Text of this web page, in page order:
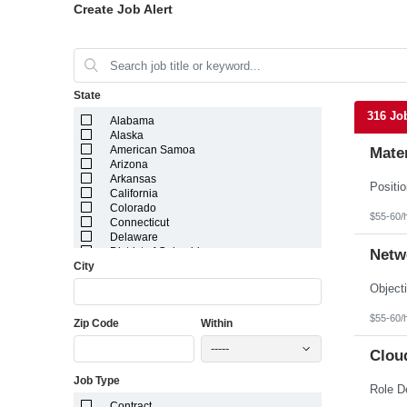
Create Job Alert
State
Alabama
Alaska
American Samoa
Arizona
Arkansas
California
Colorado
Connecticut
Delaware
District of Columbia
Georgia
Idaho
Illinois
Kansas
City
Zip Code Within
-----
Job Type
316
$55-60/
$55-60/